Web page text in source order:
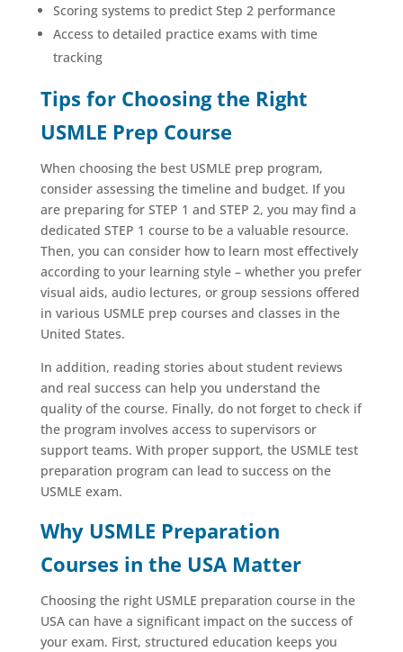
Scoring systems to predict Step 2 performance
Access to detailed practice exams with time
tracking
Tips for Choosing the Right
USMLE Prep Course
When choosing the best USMLE prep program,
consider assessing the timeline and budget. If you
are preparing for STEP 1 and STEP 2, you may find a
dedicated STEP 1 course to be a valuable resource.
Then, you can consider how to learn most effectively
according to your learning style – whether you prefer
visual aids, audio lectures, or group sessions offered
in various USMLE prep courses and classes in the
United States.
In addition, reading stories about student reviews
and real success can help you understand the
quality of the course. Finally, do not forget to check if
the program involves access to supervisors or
support teams. With proper support, the USMLE test
preparation program can lead to success on the
USMLE exam.
Why USMLE Preparation
Courses in the USA Matter
Choosing the right USMLE preparation course in the
USA can have a significant impact on the success of
your exam. First, structured education keeps you